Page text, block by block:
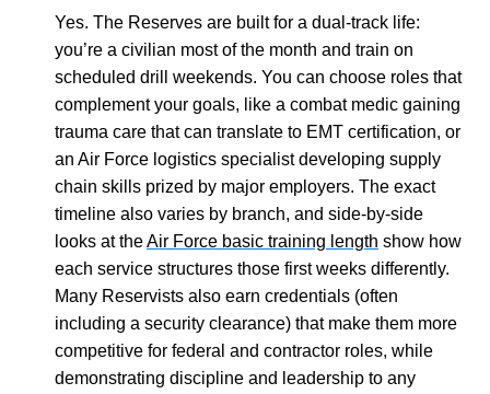
Yes. The Reserves are built for a dual-track life:
you’re a civilian most of the month and train on
scheduled drill weekends. You can choose roles that
complement your goals, like a combat medic gaining
trauma care that can translate to EMT certification, or
an Air Force logistics specialist developing supply
chain skills prized by major employers. The exact
timeline also varies by branch, and side-by-side
looks at theAir Force basic training length show how
each service structures those first weeks differently.
Many Reservists also earn credentials (often
including a security clearance) that make them more
competitive for federal and contractor roles, while
demonstrating discipline and leadership to any